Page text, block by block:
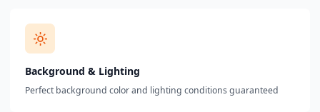
Background & Lighting
Perfect background color and lighting conditions guaranteed